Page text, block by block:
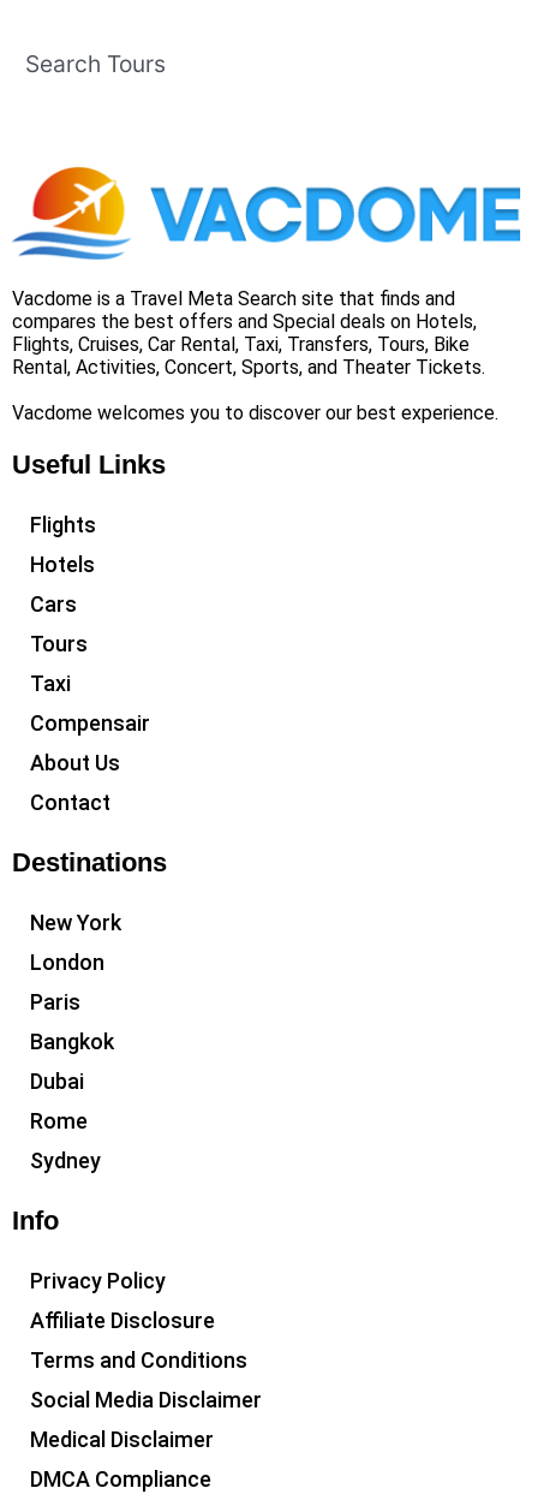
Search Tours
Vacdome is a Travel Meta Search site that finds and
compares the best offers and Special deals on Hotels,
Flights, Cruises, Car Rental, Taxi, Transfers, Tours, Bike
Rental, Activities, Concert, Sports, and Theater Tickets.
Vacdome welcomes you to discover our best experience.
Useful Links
Flights
Hotels
Cars
Tours
Taxi
Compensair
About Us
Contact
Destinations
New York
London
Paris
Bangkok
Dubai
Rome
Sydney
Info
Privacy Policy
Affiliate Disclosure
Terms and Conditions
Social Media Disclaimer
Medical Disclaimer
DMCA Compliance